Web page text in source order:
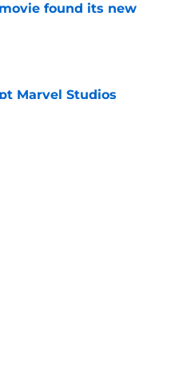
found its new
Marvel Studios